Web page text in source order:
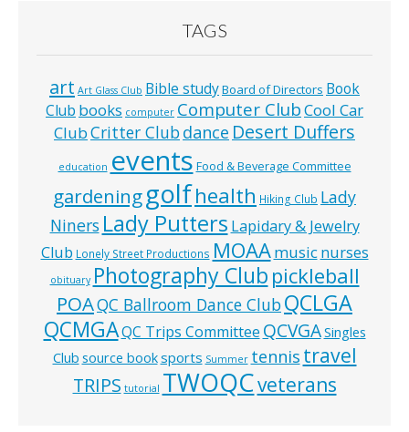
TAGS
art Art Glass Club Bible studyBoard of Directors Book
Club books computer Computer ClubCool Car
ClubCritter Clubdance Desert Duffers
education events Food & Beverage Committee
gardeninggolfhealth Hiking Club Lady
Niners Lady Putters Lapidary & Jewelry
Club Lonely Street Productions MOAAmusic nurses
obituary Photography Club pickleball
POAQC Ballroom Dance ClubQCLGA
QCMGAQC Trips Committee QCVGASingles
Club source booksports Summer tennis travel
TRIPS tutorial TWOQCveterans